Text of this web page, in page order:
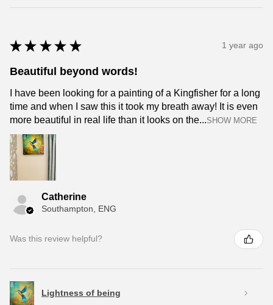
★ ★ ★ ★ ★ 1 year ago
Beautiful beyond words!
I have been looking for a painting of a Kingfisher for a long
time and when I saw this it took my breath away! It is even
more beautiful in real life than it looks on the...SHOW MORE
Catherine
Southampton, ENG
Was this review helpful?
Lightness of being